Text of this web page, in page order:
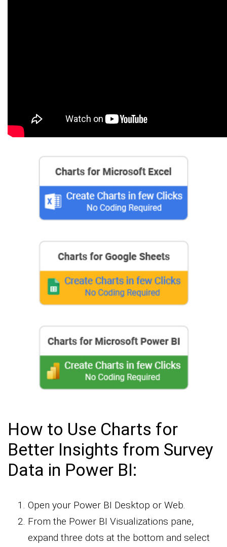
How to Use Charts for
Better Insights from Survey
Data in Power BI:
Open your Power BI Desktop or Web.
From the Power BI Visualizations pane,
expand three dots at the bottom and select